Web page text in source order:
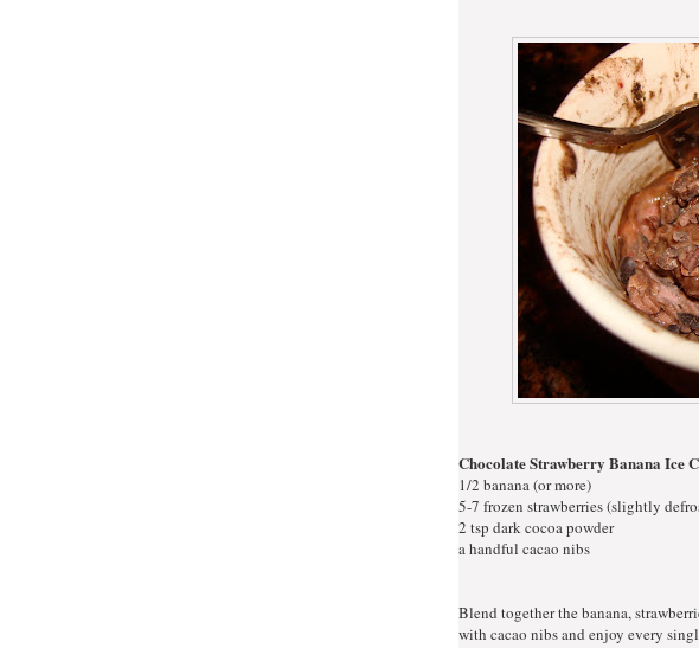
Chocolate Strawberry Banana Ice
1/2 banana (or more)
5-7 frozen strawberries (slightly
2 tsp dark cocoa powder
a handful cacao nibs
Blend together the banana,
with cacao nibs and enjoy every